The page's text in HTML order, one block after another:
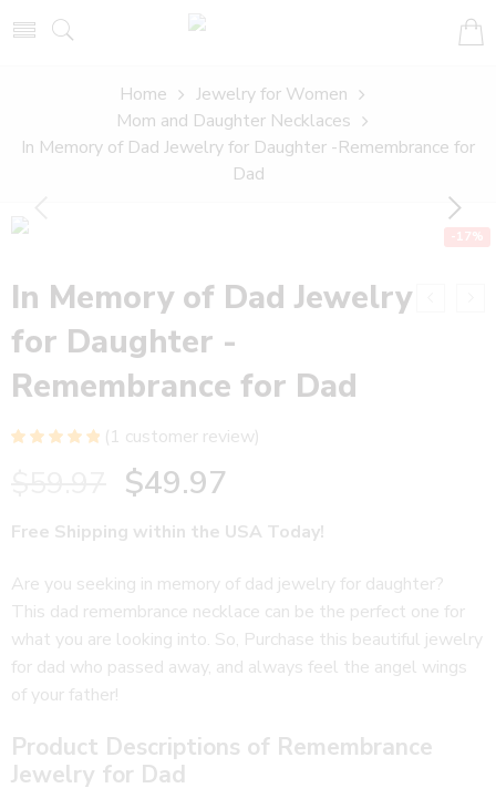
Home
Jewelry for Women
Mom and Daughter Necklaces
In Memory of Dad Jewelry for Daughter -Remembrance for
Dad
-17%
In Memory of Dad Jewelry
for Daughter -
Remembrance for Dad
rating
(1 customer review)
$49.97
Free Shipping within the USA Today!
Are you seeking in memory of dad jewelry for daughter?
This dad remembrance necklace can be the perfect one for
what you are looking into. So, Purchase this beautiful jewelry
for dad who passed away, and always feel the angel wings
of your father!
Product Descriptions of Remembrance
Jewelry for Dad